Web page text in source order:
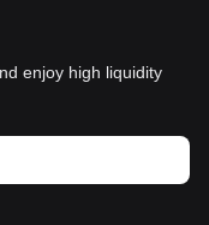
enjoy high liquidity